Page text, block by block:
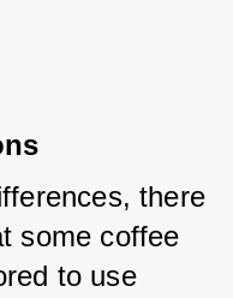
there
some coffee
to use